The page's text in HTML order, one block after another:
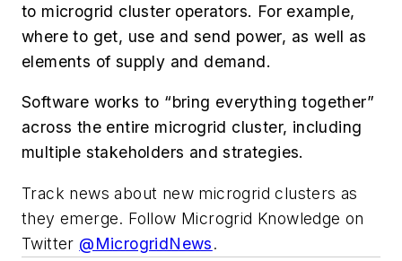
to microgrid cluster operators. For example,
where to get, use and send power, as well as
elements of supply and demand.
Software works to “bring everything together”
across the entire microgrid cluster, including
multiple stakeholders and strategies.
Track news about new microgrid clusters as
they emerge. Follow Microgrid Knowledge on
Twitter @MicrogridNews‏.